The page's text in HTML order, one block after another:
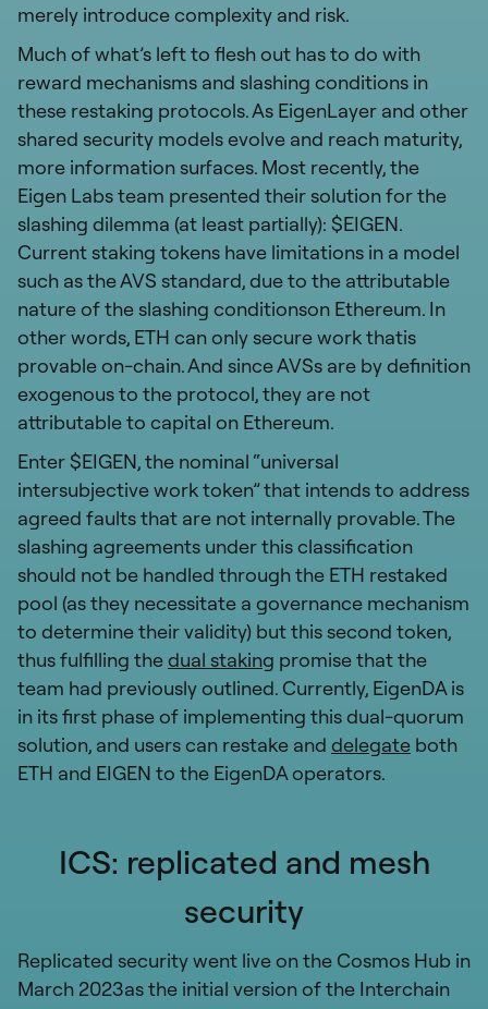
merely introduce complexity and risk.
Much of what’s left to flesh out has to do with
reward mechanisms and slashing conditions in
these restaking protocols. As EigenLayer and other
shared security models evolve and reach maturity,
more information surfaces. Most recently, the
Eigen Labs team presented their solution for the
slashing dilemma (at least partially): $EIGEN.
Current staking tokens have limitations in a model
such as the AVS standard, due to the attributable
nature of the slashing conditionson Ethereum. In
other words, ETH can only secure work thatis
provable on-chain. And since AVSs are by definition
exogenous to the protocol, they are not
attributable to capital on Ethereum.
Enter $EIGEN, the nominal “universal
intersubjective work token” that intends to address
agreed faults that are not internally provable. The
slashing agreements under this classification
should not be handled through the ETH restaked
pool (as they necessitate a governance mechanism
to determine their validity) but this second token,
thus fulfilling thedual staking promise that the
team had previously outlined. Currently, EigenDA is
in its first phase of implementing this dual-quorum
solution, and users can restake and delegate both
ETH and EIGEN to the EigenDA operators.
ICS: replicated and mesh
security
Replicated security went live on the Cosmos Hub in
March 2023as the initial version of the Interchain